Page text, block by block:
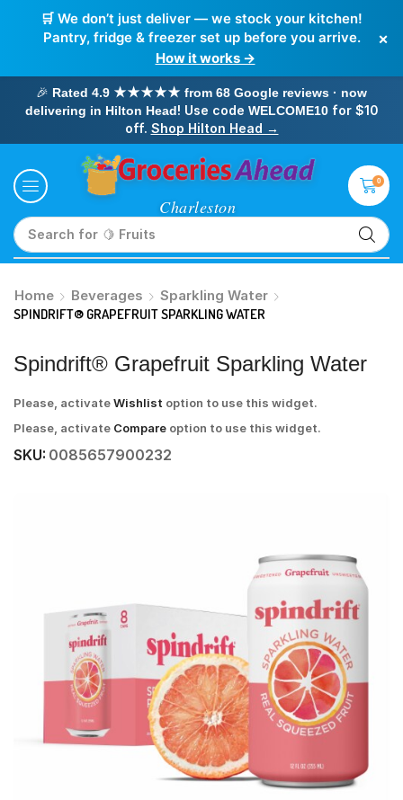
🛒 We don’t just deliver — we stock your kitchen!
Pantry, fridge & freezer set up before you arrive.
How it works →
×
🎉 Rated 4.9 ★★★★★ from 68 Google reviews · now
delivering in Hilton Head! Use code WELCOME10for $10
off. Shop Hilton Head →
Search for 🥛 Milk
0
Home Beverages
Sparkling Water
SPINDRIFT® GRAPEFRUIT SPARKLING WATER
Spindrift® Grapefruit Sparkling Water
Please, activateWishlist option to use this widget.
Please, activate Compare option to use this widget.
SKU: 0085657900232